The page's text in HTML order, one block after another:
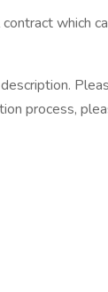
which
process,